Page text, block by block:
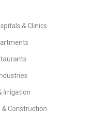
& Clinics
Irrigation
Construction